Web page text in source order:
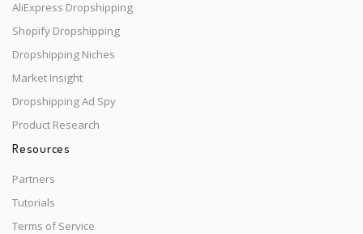
AliExpress Dropshipping
Shopify Dropshipping
Dropshipping Niches
Market Insight
Dropshipping Ad Spy
Product Research
Resources
Partners
Tutorials
Terms of Service